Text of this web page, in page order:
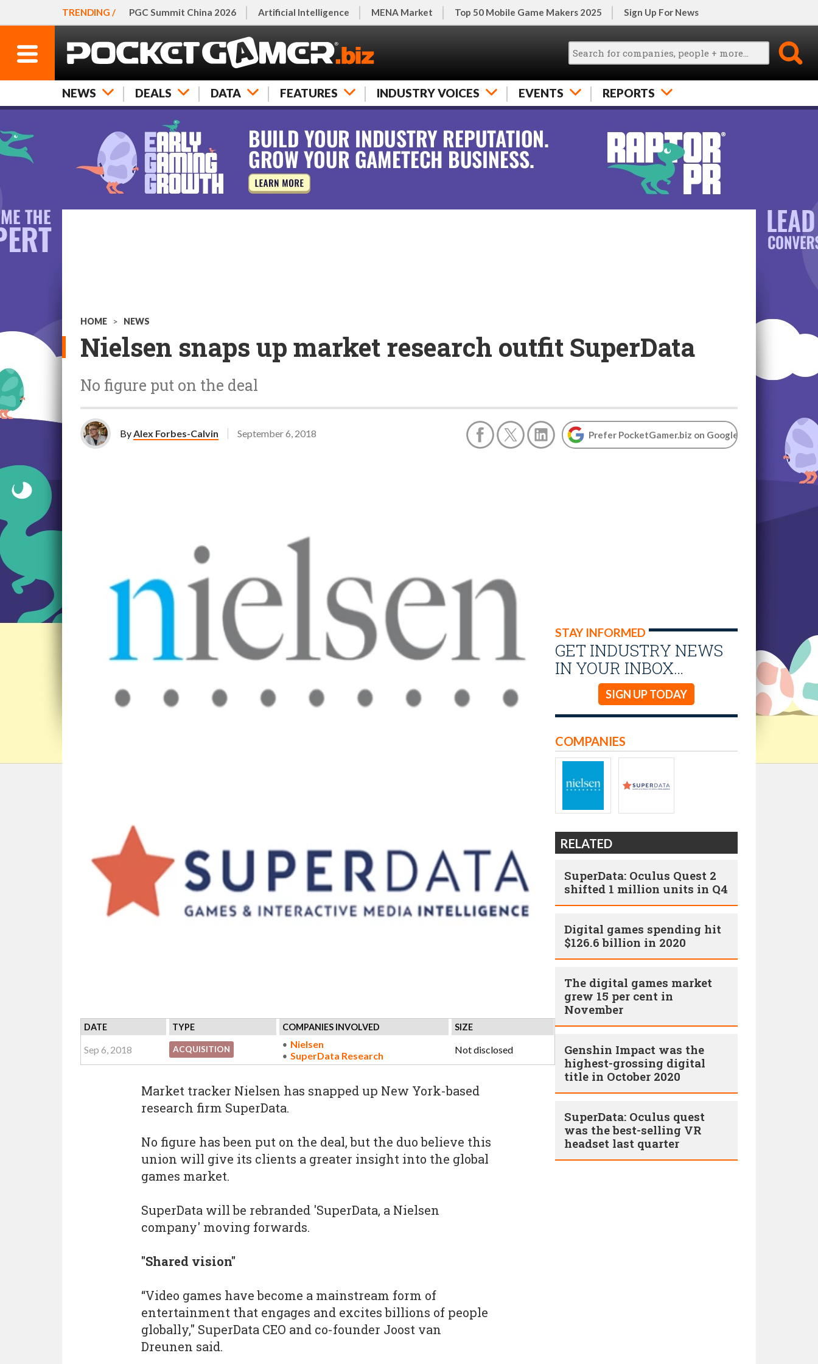
TRENDING / PGC Summit China 2026 Artificial Intelligence MENA Market Top 50 Mobile Game Makers 2025 Sign Up For News
NEWS DEALS DATA FEATURES INDUSTRY VOICES EVENTS REPORTS
HOME > NEWS
Nielsen snaps up market research outfit SuperData
No figure put on the deal
ByAlex Forbes-Calvin September 6, 2018 Prefer PocketGamer.biz on Google
DATE TYPE COMPANIES INVOLVED SIZE
Sep 6, 2018 ACQUISITION
Nielsen
SuperData Research
Not disclosed
STAY INFORMED
GET INDUSTRY NEWS
IN YOUR INBOX…
SIGN UP TODAY
Market tracker Nielsen has snapped up New York-based
research firm SuperData.
No figure has been put on the deal, but the duo believe this
union will give its clients a greater insight into the global
games market.
SuperData will be rebranded 'SuperData, a Nielsen
company' moving forwards.
"Shared vision"
“Video games have become a mainstream form of
entertainment that engages and excites billions of people
globally," SuperData CEO and co-founder Joost van
Dreunen said.
COMPANIES
RELATED
SuperData: Oculus Quest 2
shifted 1 million units in Q4
Digital games spending hit
$126.6 billion in 2020
The digital games market
grew 15 per cent in
November
Genshin Impact was the
highest-grossing digital
title in October 2020
SuperData: Oculus quest
was the best-selling VR
headset last quarter